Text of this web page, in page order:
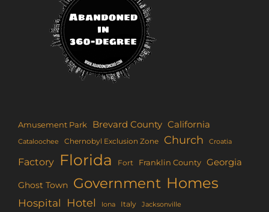
Amusement Park Brevard County California
Cataloochee Chernobyl Exclusion Zone Church Croatia
Factory Florida Fort Franklin County Georgia
Ghost Town Government Homes
Hospital Hotel Iona Italy Jacksonville